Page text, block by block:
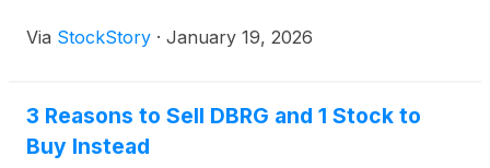
Via StockStory · January 19, 2026
3 Reasons to Sell DBRG and 1 Stock to
Buy Instead